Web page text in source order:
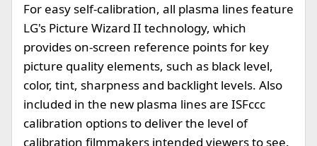
For easy self-calibration, all plasma lines feature
LG's Picture Wizard II technology, which
provides on-screen reference points for key
picture quality elements, such as black level,
color, tint, sharpness and backlight levels. Also
included in the new plasma lines are ISFccc
calibration options to deliver the level of
calibration filmmakers intended viewers to see.